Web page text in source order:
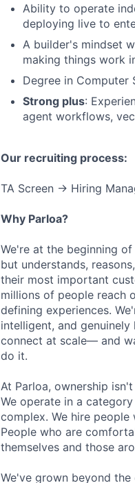
Ability to operate
deploying live to
A builder's mindset
making things work
Degree in Computer
Strong plus:
agent workflows,
Our recruiting process:
TA Screen → Hiring
Why Parloa?
We're at the beginning
but understands,
their most important
millions of people reach
defining experiences.
intelligent, and
connect at scale— and
do it.
At Parloa, ownership
We operate in a
complex. We hire
People who are
themselves and those
We've grown beyond